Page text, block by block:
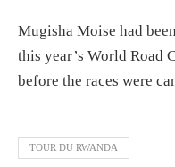
Mugisha Moise had
this year’s World Road
before the races were
TOUR DU RWANDA